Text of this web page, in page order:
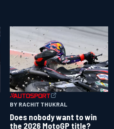
BY RACHIT THUKRAL
Does nobody want to win
the 2026 MotoGP title?